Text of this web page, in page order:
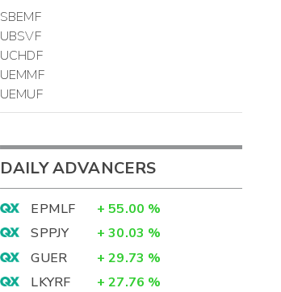
SBEMF
UBSVF
UCHDF
UEMMF
UEMUF
DAILY ADVANCERS
EPMLF + 55.00 %
SPPJY
+ 30.03 %
GUER
+ 29.73 %
LKYRF
+ 27.76 %